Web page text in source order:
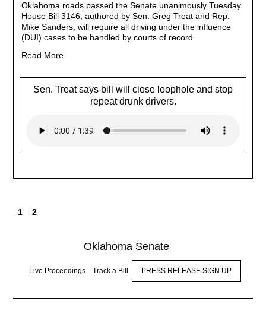
Oklahoma roads passed the Senate unanimously Tuesday.
House Bill 3146, authored by Sen. Greg Treat and Rep.
Mike Sanders, will require all driving under the influence
(DUI) cases to be handled by courts of record.
Read More.
Sen. Treat says bill will close loophole and stop
repeat drunk drivers.
Current
1
Page
2
Oklahoma Senate
Live Proceedings Track a Bill PRESS RELEASE SIGN UP